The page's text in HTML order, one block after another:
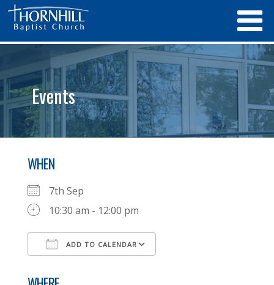
Events
WHEN
7th Sep
10:30 am - 12:00 pm
ADD TO CALENDAR